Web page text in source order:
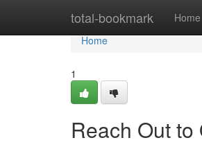
total-bookmark Home
Home
Home
1
Reach Out to